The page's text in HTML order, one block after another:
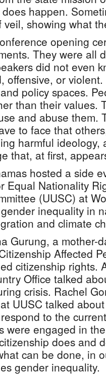
happen.
showing what
opening
They were all
did not even
offensive, or
policy spaces.
than their values.
and abuse them.
to face that
harmful ideology,
that, at first,
hosted a side
Equal Nationality
(UUSC) at
inequality in
and climate
Gurung, a mother-
Affected
citizenship rights.
Office talked
crisis. Rachel
UUSC talked
to the
were engaged in
does and
can be done, in
gender inequality.